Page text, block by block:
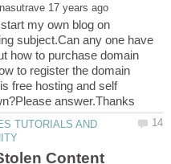
my own blog on
subject.Can any one have
how to purchase domain
to register the domain
free hosting and self
TUTORIALS AND